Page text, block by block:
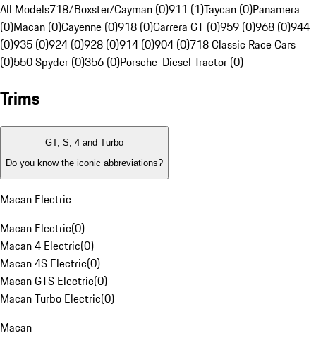
All Models718/Boxster/Cayman (0)911 (1)Taycan (0)Panamera
(0)Macan (0)Cayenne (0)918 (0)Carrera GT (0)959 (0)968 (0)944
(0)935 (0)924 (0)928 (0)914 (0)904 (0)718 Classic Race Cars
(0)550 Spyder (0)356 (0)Porsche-Diesel Tractor (0)
Trims
GT, S, 4 and Turbo
Do you know the iconic abbreviations?
Macan Electric
Macan Electric(0)
Macan 4 Electric(0)
Macan 4S Electric(0)
Macan GTS Electric(0)
Macan Turbo Electric(0)
Macan